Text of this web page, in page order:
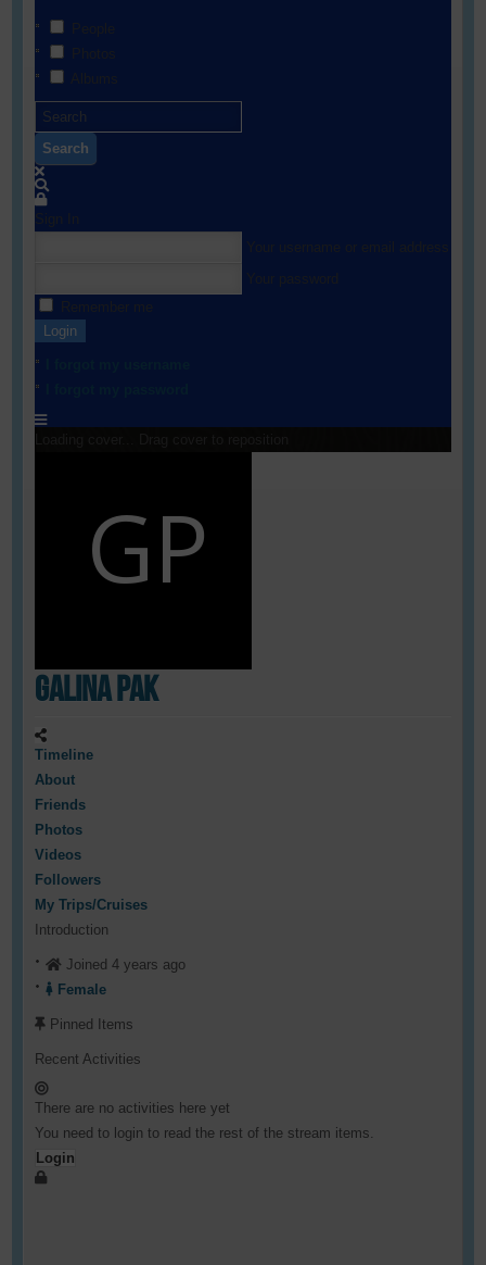
Search
Login
Galina Pak
Timeline
About
Friends
Photos
Videos
Followers
My Trips/Cruises
Introduction
Joined 4 years ago
Female
Pinned Items
Recent Activities
There are no activities here yet
You need to login to read the rest of the stream items.
Login